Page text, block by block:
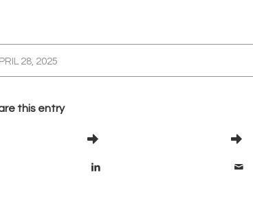
28, 2025
this entry